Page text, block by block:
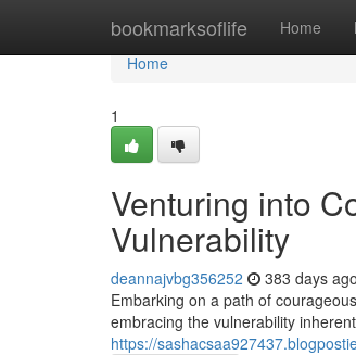
bookmarksoflife Home
Home
Home
1
Venturing into
Vulnerability
deannajvbg356252 383 days ago
Embarking on a path of
embracing the vulnerability
https://